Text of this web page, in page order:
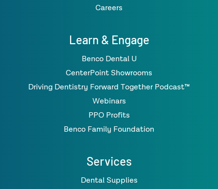
Careers
Learn & Engage
Benco Dental U
CenterPoint Showrooms
Driving Dentistry Forward Together Podcast™
Webinars
PPO Profits
Benco Family Foundation
Services
Dental Supplies